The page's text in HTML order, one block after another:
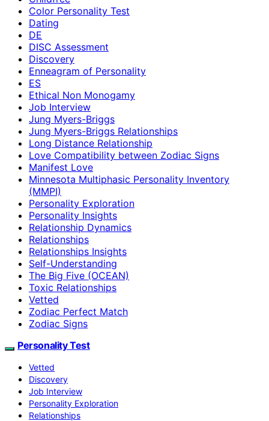
Color Personality Test
Dating
DE
DISC Assessment
Discovery
Enneagram of Personality
ES
Ethical Non Monogamy
Job Interview
Jung Myers-Briggs
Jung Myers-Briggs Relationships
Long Distance Relationship
Love Compatibility between Zodiac Signs
Manifest Love
Minnesota Multiphasic Personality Inventory
(MMPI)
Personality Exploration
Personality Insights
Relationship Dynamics
Relationships
Relationships Insights
Self-Understanding
The Big Five (OCEAN)
Toxic Relationships
Vetted
Zodiac Perfect Match
Zodiac Signs
Personality Test
Vetted
Discovery
Job Interview
Personality Exploration
Relationships